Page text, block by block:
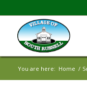
You are here: Home /